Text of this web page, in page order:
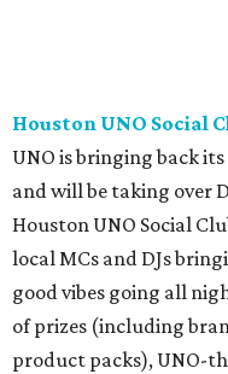
Houston UNO Social
UNO is bringing back
and will be taking over
Houston UNO Social
local MCs and DJs
good vibes going all
of prizes (including
product packs), UNO-